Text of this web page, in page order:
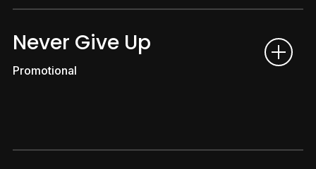
Never Give Up
Promotional